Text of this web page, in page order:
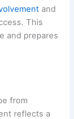
and
This
and prepares
from
reflects a